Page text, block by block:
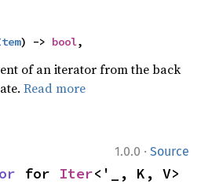
) -> bool,
of an iterator from the back
Read more
1.0.0 · Source
for Iter<'_, K, V>